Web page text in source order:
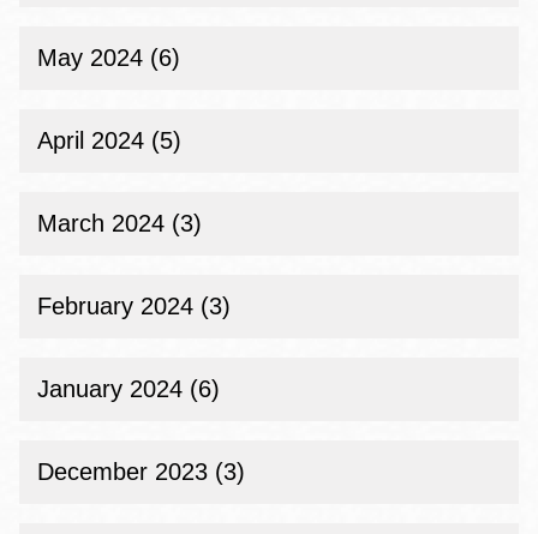
May 2024 (6)
April 2024 (5)
March 2024 (3)
February 2024 (3)
January 2024 (6)
December 2023 (3)